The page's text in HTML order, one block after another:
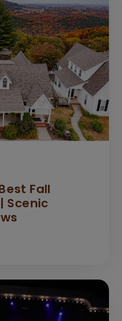
Fall
Scenic